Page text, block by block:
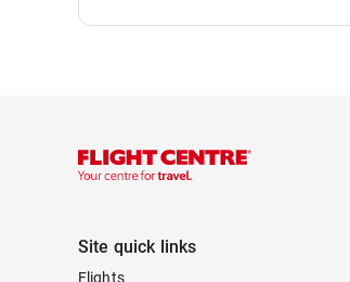
Site quick links
Flights